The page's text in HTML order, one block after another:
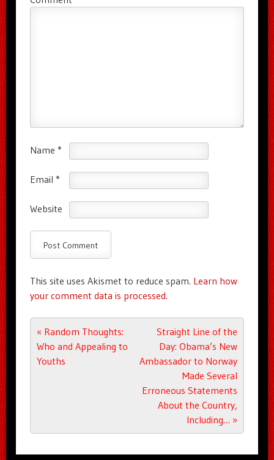
Name *
Email *
Website
This site uses Akismet to reduce spam. Learn how
your comment data is processed.
Post navigation
« Random Thoughts:
Who and Appealing to
Youths
Straight Line of the
Day: Obama’s New
Ambassador to Norway
Made Several
Erroneous Statements
About the Country,
Including… »